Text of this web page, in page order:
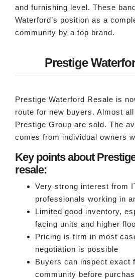
and furnishing level. These
Waterford’s position as a
community by a top brand.
Prestige
Prestige Waterford Resale is
route for new buyers. Almost
Prestige Group are sold. The
comes from individual owners
Key points about
resale:
Very strong interest from
professionals working in
Limited good inventory,
facing units and higher
Pricing is firm in most
negotiation is possible
Buyers can inspect exact
community before